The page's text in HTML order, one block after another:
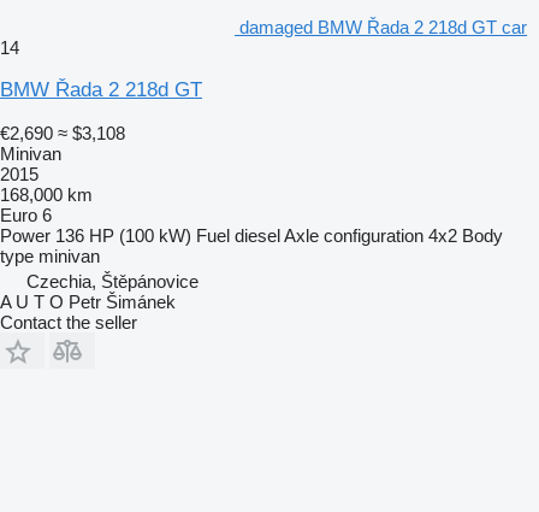
damaged BMW Řada 2 218d GT car
14
BMW Řada 2 218d GT
€2,690 ≈ $3,108
Minivan
2015
168,000 km
Euro 6
Power 136 HP (100 kW) Fuel dieselAxle configuration 4x2 Body
type minivan
Czechia, Štěpánovice
A U T O Petr Šimánek
Contact the seller